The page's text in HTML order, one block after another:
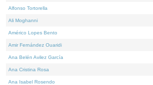
Alfonso Tortorella
Ali Moghanni
Américo Lopes Bento
Amir Fernández Ouaridi
Ana Belén Avilez García
Ana Cristina Rosa
Ana Isabel Rosendo